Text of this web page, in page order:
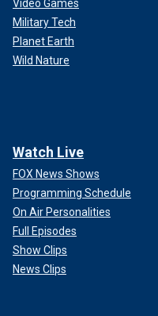
Video Games
Military Tech
Planet Earth
Wild Nature
Watch Live
FOX News Shows
Programming Schedule
On Air Personalities
Full Episodes
Show Clips
News Clips